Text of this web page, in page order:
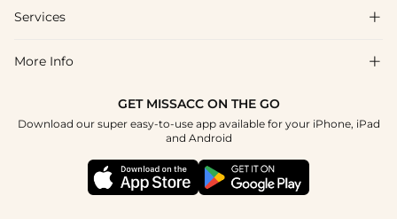
Shipping & Delivery
How To Choose
About Us
Blog
Terms & Conditions
Services 
Affiliate
Student & Graduate Discount
Healthcare Discount
More Info 
GET MISSACC ON THE GO
Download our super easy-to-use app available for your iPhone, iPad
and Android